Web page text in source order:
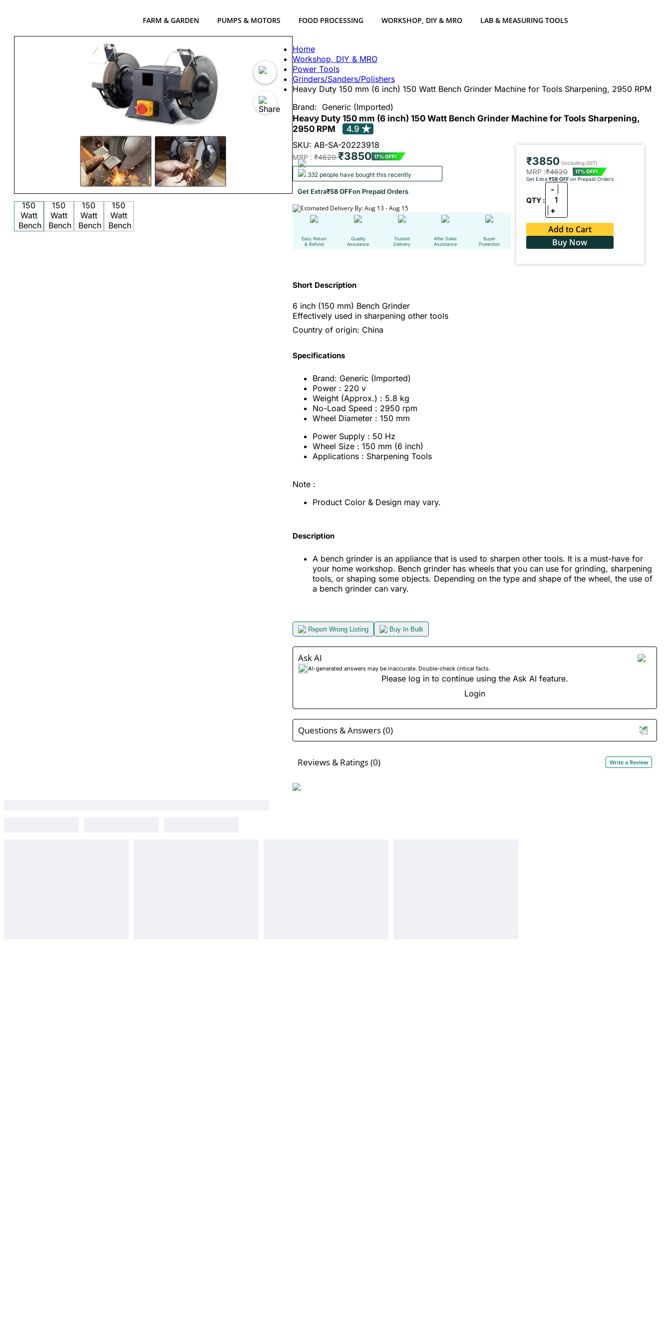
FARM & GARDEN PUMPS & MOTORS FOOD PROCESSING WORKSHOP, DIY & MRO LAB & MEASURING TOOLS
Home
Workshop, DIY & MRO
Power Tools
Grinders/Sanders/Polishers
Heavy Duty 150 mm (6 inch) 150 Watt Bench Grinder Machine for Tools Sharpening, 2950 RPM
Brand: Generic (Imported)
Heavy Duty 150 mm (6 inch) 150 Watt Bench Grinder Machine for Tools Sharpening,
2950 RPM
4.9
SKU: AB-SA-20223918
MRP :₹4620₹3850 17% OFF!
332 people have bought this recently
Get Extra₹58 OFFon Prepaid Orders
Estimated Delivery By: Aug 13 - Aug 15
Easy Return
& Refund
Quality
Assurance
Trusted
Delivery
After Sales
Assistance
Buyer
Protection
₹3850(Including GST)
MRP :₹4620
17% OFF!
Get Extra ₹58 OFFon Prepaid Orders
QTY :
-
1
+
Add to Cart
Buy Now
Short Description
6 inch (150 mm) Bench Grinder
Effectively used in sharpening other tools
Country of origin: China
Specifications
Brand: Generic (Imported)
Power : 220 v
Weight (Approx.) : 5.8 kg
No-Load Speed : 2950 rpm
Wheel Diameter : 150 mm
Power Supply : 50 Hz
Wheel Size : 150 mm (6 inch)
Applications : Sharpening Tools
Note :
Product Color & Design may vary.
Description
A bench grinder is an appliance that is used to sharpen other tools. It is a must-have for
your home workshop. Bench grinder has wheels that you can use for grinding, sharpening
tools, or shaping some objects. Depending on the type and shape of the wheel, the use of
a bench grinder can vary.
Report Wrong Listing Buy In Bulk
Ask AI
AI-generated answers may be inaccurate. Double-check critical facts.
Please log in to continue using the Ask AI feature.
Login
Questions & Answers (0)
Reviews & Ratings (0) Write a Review